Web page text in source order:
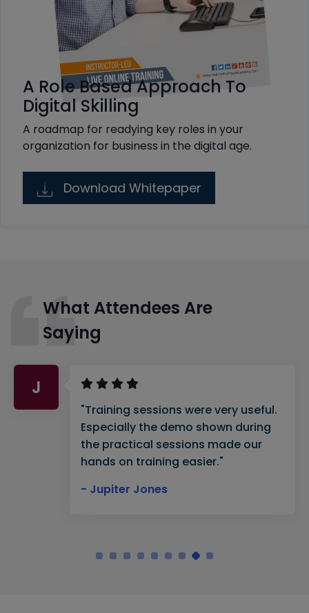
A Role Based Approach To
Digital Skilling
A roadmap for readying key roles in your
organization for business in the digital age.
Download Whitepaper
What Attendees Are
Saying
J
"Training sessions were very useful.
Especially the demo shown during
the practical sessions made our
hands on training easier."
- Jupiter Jones